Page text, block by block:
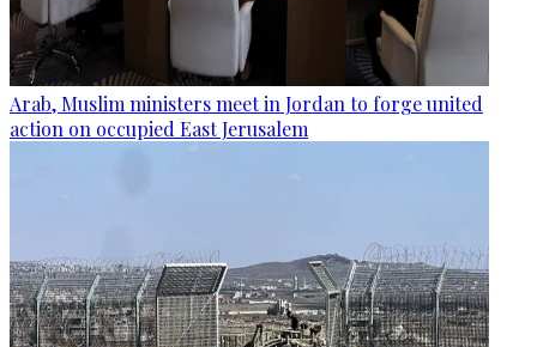
Arab, Muslim ministers meet in Jordan to forge united
action on occupied East Jerusalem